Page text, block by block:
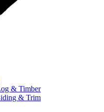
& Timber
& Trim